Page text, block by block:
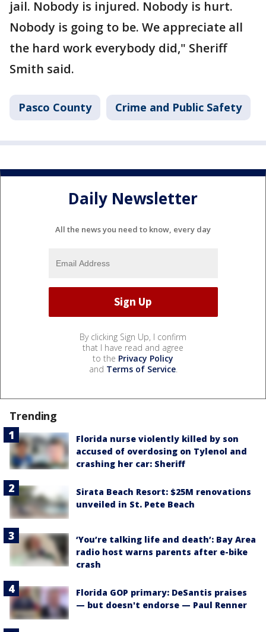
jail. Nobody is injured. Nobody is hurt.
Nobody is going to be. We appreciate all
the hard work everybody did," Sheriff
Smith said.
Pasco County Crime and Public Safety
Daily Newsletter
All the news you need to know, every day
By clicking Sign Up, I confirm
that I have read and agree
to the Privacy Policy
and Terms of Service.
Trending
Florida nurse violently killed by son
accused of overdosing on Tylenol and
crashing her car: Sheriff
Sirata Beach Resort: $25M renovations
unveiled in St. Pete Beach
‘You’re talking life and death’: Bay Area
radio host warns parents after e-bike
crash
Florida GOP primary: DeSantis praises
— but doesn't endorse — Paul Renner